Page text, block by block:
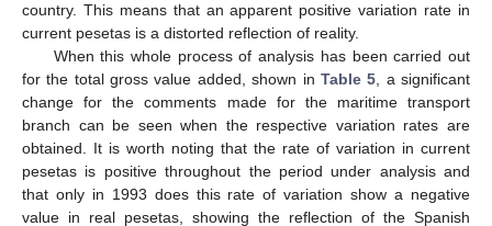
country. This means that an apparent positive variation rate in
current pesetas is a distorted reflection of reality.
When this whole process of analysis has been carried out
for the total gross value added, shown in Table 5 , a significant
change for the comments made for the maritime transport
branch can be seen when the respective variation rates are
obtained. It is worth noting that the rate of variation in current
pesetas is positive throughout the period under analysis and
that only in 1993 does this rate of variation show a negative
value in real pesetas, showing the reflection of the Spanish